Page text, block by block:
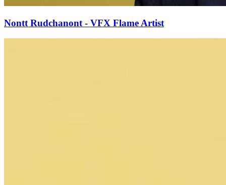
Nontt Rudchanont - VFX Flame Artist